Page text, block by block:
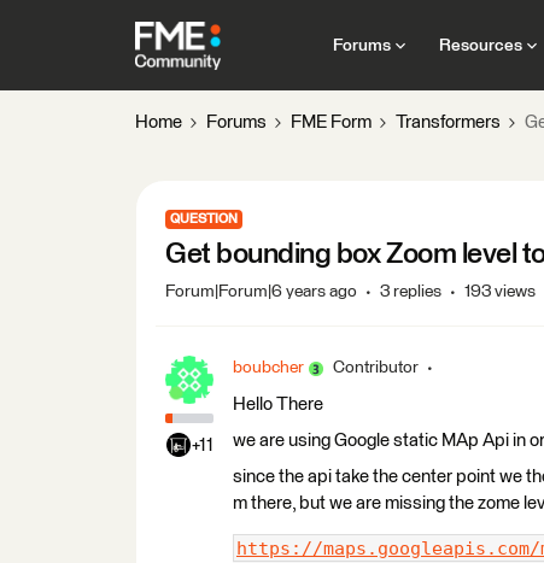
Forums Resources
Home Forums FME Form Transformers
QUESTION
Get bounding box Zoom level
Forum|Forum|6 years ago 3 replies 193 views
+11
boubcher Contributor
Hello There
we are using Google static MAp Api in
since the api take the center point we
m there, but we are missing the zome
https://maps.googleapis.com/